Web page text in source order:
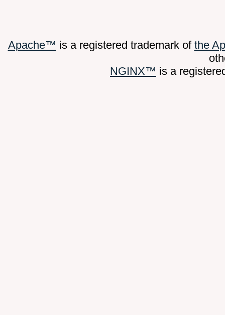
Apache™ is a registered trademark of the
NGINX™ is a